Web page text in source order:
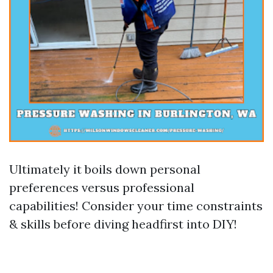
Ultimately it boils down personal
preferences versus professional
capabilities! Consider your time constraints
& skills before diving headfirst into DIY!